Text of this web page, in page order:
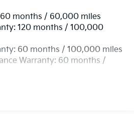
Exhaust w/Black Tailpipe
w/Coil Springs
w/Coil Springs
w/4-Wheel ABS, Front Vented
60 months / 60,000 miles
120 months / 100,000
60 months / 100,000 miles
Warranty: 60 months /